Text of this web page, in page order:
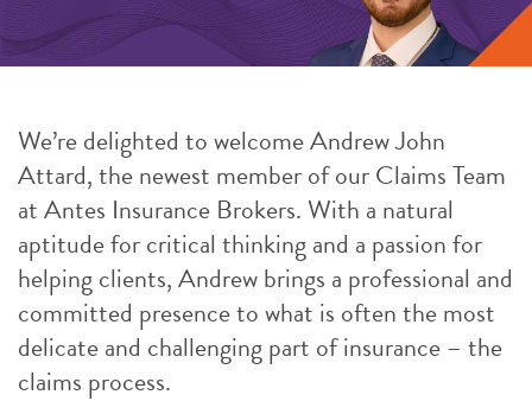
We’re delighted to welcome Andrew John
Attard, the newest member of our Claims Team
at Antes Insurance Brokers. With a natural
aptitude for critical thinking and a passion for
helping clients, Andrew brings a professional and
committed presence to what is often the most
delicate and challenging part of insurance – the
claims process.